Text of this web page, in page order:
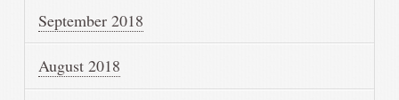
September 2018
August 2018